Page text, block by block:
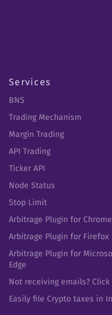
Services
BNS
Trading Mechanism
Margin Trading
API Trading
Ticker API
Node Status
Stop Limit
Arbitrage Plugin for Chrome
Arbitrage Plugin for Firefox
Arbitrage Plugin for
Edge
Not receiving emails? Click
Easily file Crypto taxes in